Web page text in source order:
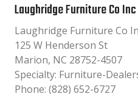
Laughridge Furniture Co
Laughridge Furniture Co
125 W Henderson St
Marion, NC 28752-4507
Specialty: Furniture-
Phone: (828) 652-6727